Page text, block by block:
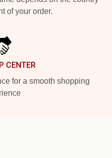
of your order.
CENTER
for a smooth shopping